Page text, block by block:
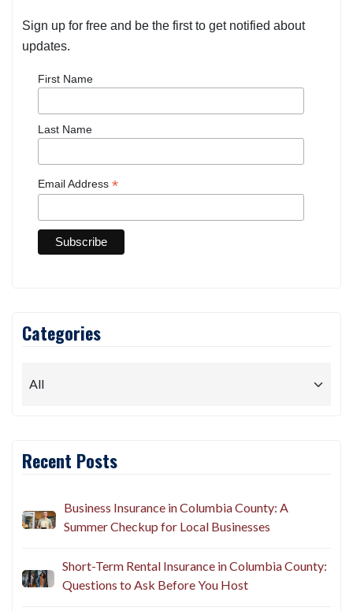
Sign up for free and be the first to get notified about
updates.
First Name
Last Name
Email Address *
Categories
Recent Posts
Business Insurance in Columbia County: A
Summer Checkup for Local Businesses
Short-Term Rental Insurance in Columbia County:
Questions to Ask Before You Host